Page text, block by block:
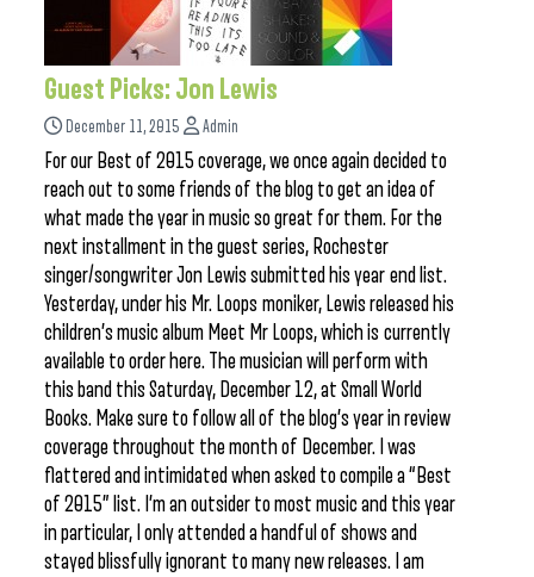
Guest Picks: Jon Lewis
December 11, 2015 Admin
For our Best of 2015 coverage, we once again decided to
reach out to some friends of the blog to get an idea of
what made the year in music so great for them. For the
next installment in the guest series, Rochester
singer/songwriter Jon Lewis submitted his year end list.
Yesterday, under his Mr. Loops moniker, Lewis released his
children’s music album Meet Mr Loops, which is currently
available to order here. The musician will perform with
this band this Saturday, December 12, at Small World
Books. Make sure to follow all of the blog’s year in review
coverage throughout the month of December. I was
flattered and intimidated when asked to compile a “Best
of 2015” list. I’m an outsider to most music and this year
in particular, I only attended a handful of shows and
stayed blissfully ignorant to many new releases. I am